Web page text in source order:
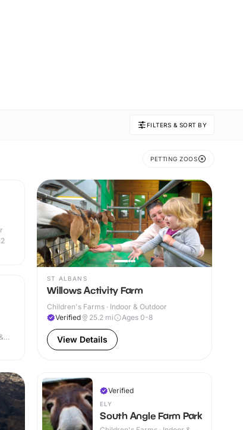
FILTERS & SORT BY
PETTING ZOOS
ST ALBANS
Willows Activity Farm
Children's Farms · Indoor & Outdoor
Verified
25.2 mi Ages 0-8
View Details
Verified
ELY
South Angle Farm Park